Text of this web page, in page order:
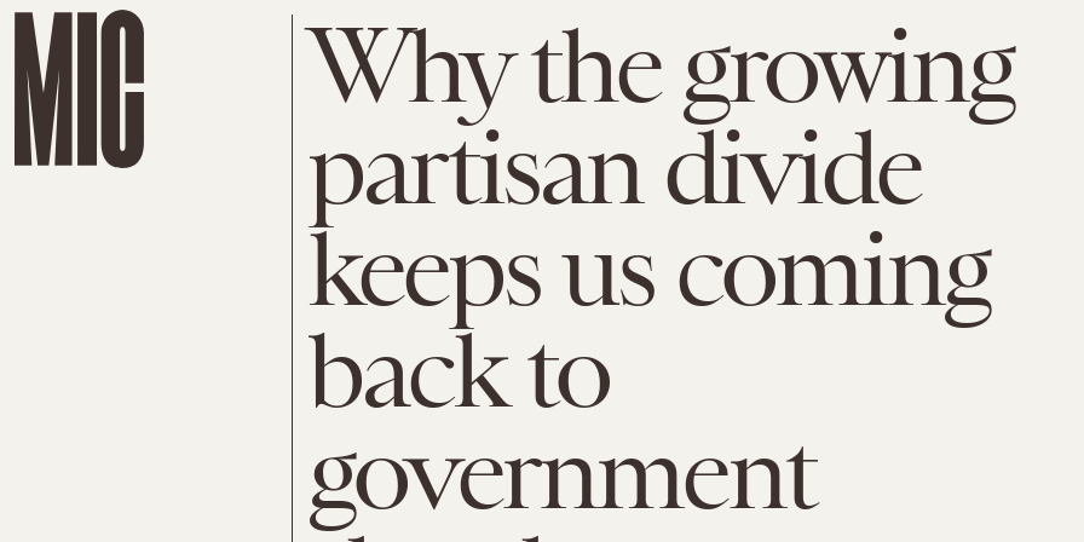
Why the growing
partisan divide
keeps us coming
back to
government